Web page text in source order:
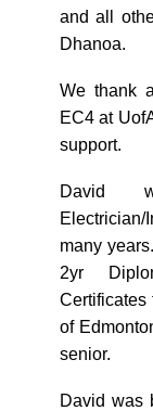
and all
Dhanoa.
We thank
EC4 at
support.
David
many
2yr
Certificates
of
senior.
David was